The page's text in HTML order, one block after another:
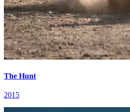
The Hunt
2015